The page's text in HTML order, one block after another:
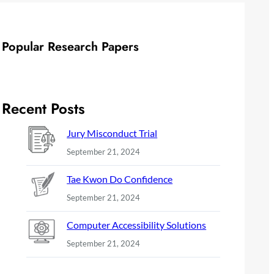
Popular Research Papers
Recent Posts
Jury Misconduct Trial
September 21, 2024
Tae Kwon Do Confidence
September 21, 2024
Computer Accessibility Solutions
September 21, 2024